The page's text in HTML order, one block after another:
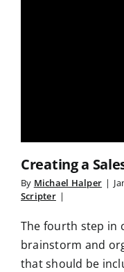
Creating a
By Michael Halper |
Scripter |
The fourth step in
brainstorm and
that should be